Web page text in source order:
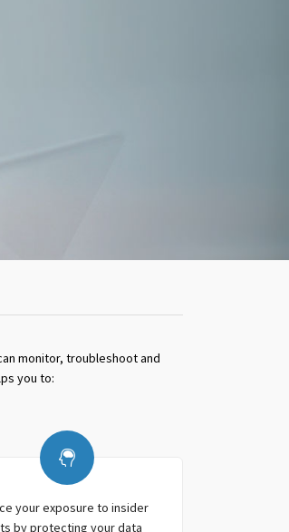
monitor, troubleshoot and
you to:
your exposure to insider
by protecting your data